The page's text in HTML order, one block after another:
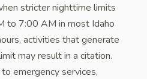
stricter nighttime limits
to 7:00 AM in most Idaho
activities that generate
may result in a citation.
emergency services,